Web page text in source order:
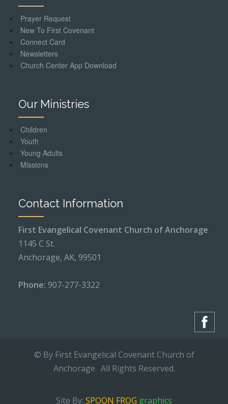
Prayer Request
New To First Covenant
Connect Card
Newsletters
Church Center App Download
Our Ministries
Children
Youth
Young Adults
Missions
Contact Information
First Evangelical Covenant Church of Anchorage
1145 C St.
Anchorage, AK, 99501
Phone: 907-277-3322
© By First Evangelical Covenant Church of
Anchorage. All Rights Reserved.
Site By: SPOON FROG graphics